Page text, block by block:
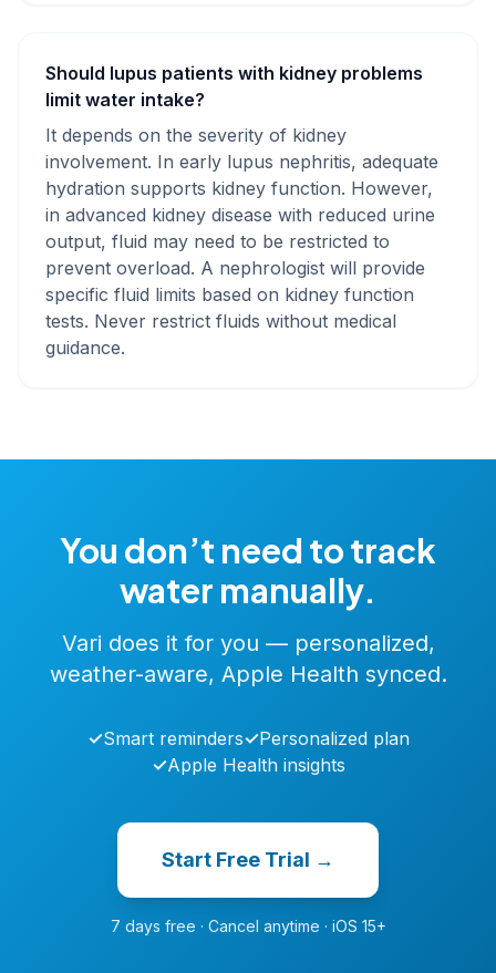
Should lupus patients with kidney problems
limit water intake?
It depends on the severity of kidney
involvement. In early lupus nephritis, adequate
hydration supports kidney function. However,
in advanced kidney disease with reduced urine
output, fluid may need to be restricted to
prevent overload. A nephrologist will provide
specific fluid limits based on kidney function
tests. Never restrict fluids without medical
guidance.
You don’t need to track
water manually.
Vari does it for you — personalized,
weather-aware, Apple Health synced.
✓Smart reminders✓Personalized plan
✓Apple Health insights
Start Free Trial →
7 days free · Cancel anytime · iOS 15+